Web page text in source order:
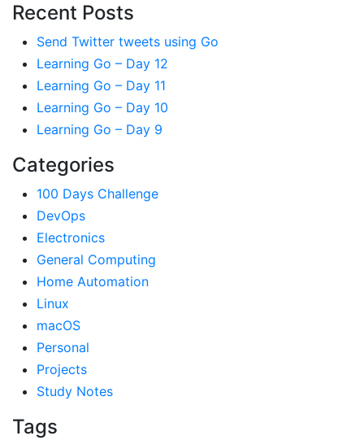
Recent Posts
Send Twitter tweets using Go
Learning Go – Day 12
Learning Go – Day 11
Learning Go – Day 10
Learning Go – Day 9
Categories
100 Days Challenge
DevOps
Electronics
General Computing
Home Automation
Linux
macOS
Personal
Projects
Study Notes
Tags